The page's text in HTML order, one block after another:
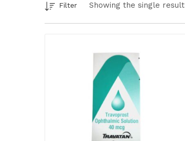
Showing the single result
Filter